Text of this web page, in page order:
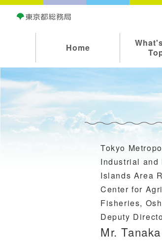
Home
Tokyo
Industrial and
Islands Area
Center for
Fisheries,
Deputy
Mr.